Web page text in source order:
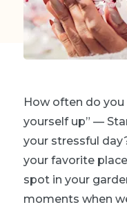
How often do
yourself up” —
your stressful
your favorite
spot in your
moments when